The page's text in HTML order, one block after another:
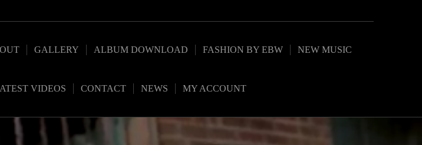
GALLERY ALBUM DOWNLOAD FASHION BY EBW NEW MUSIC
VIDEOS CONTACT NEWS MY ACCOUNT